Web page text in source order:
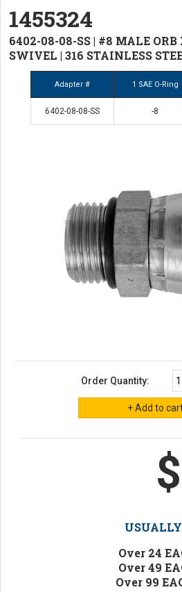
1455324
6402-08-08-SS | #8 MALE
SWIVEL | 316 STAINLESS
Adapter # 1 SAE O-Ring
6402-08-08-SS -8
Order Quantity:
Over 24
Over 49
Over 99